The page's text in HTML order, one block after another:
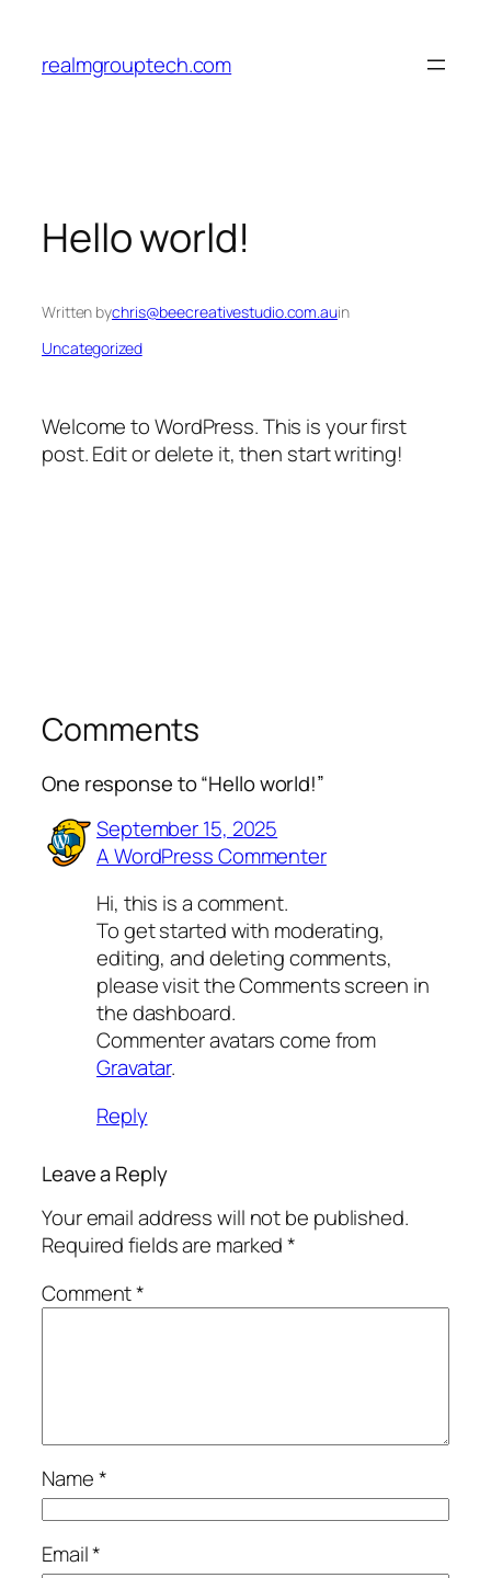
content
realmgrouptech.com
Hello world!
Written bychris@beecreativestudio.com.auin
Uncategorized
Welcome to WordPress. This is your first
post. Edit or delete it, then start writing!
Comments
One response to “Hello world!”
September 15, 2025
A WordPress Commenter
Hi, this is a comment.
To get started with moderating,
editing, and deleting comments,
please visit the Comments screen in
the dashboard.
Commenter avatars come from
Gravatar.
Reply
Leave a Reply
Your email address will not be published.
Required fields are marked*
Comment*
Name*
Email*